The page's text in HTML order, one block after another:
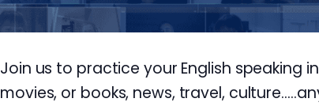
Join us to practice your English speaking
movies, or books, news, travel,